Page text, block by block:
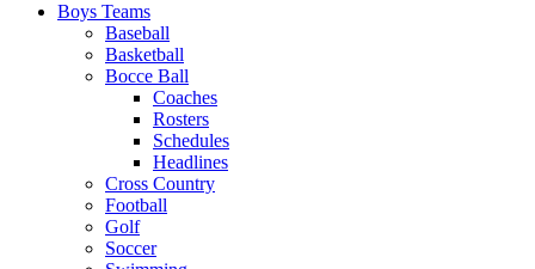
Boys Teams
Baseball
Basketball
Bocce Ball
Coaches
Rosters
Schedules
Headlines
Cross Country
Football
Golf
Soccer